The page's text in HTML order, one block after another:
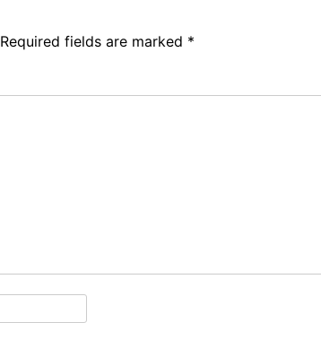
Required fields are marked *